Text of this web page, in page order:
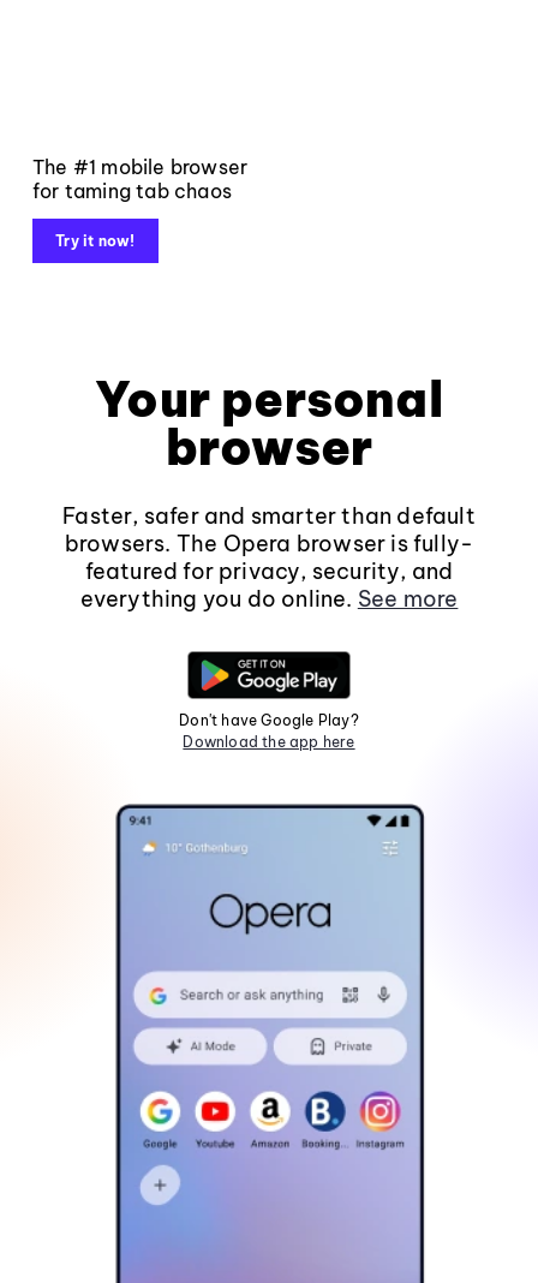
The #1 mobile browser
for taming tab chaos
Try it now!
Your personal
browser
Faster, safer and smarter than default
browsers. The Opera browser is fully-
featured for privacy, security, and
everything you do online. See more
Don't have Google Play?
Download the app here